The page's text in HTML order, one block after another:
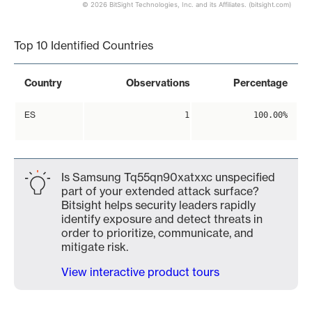
© 2026 BitSight Technologies, Inc. and its Affiliates. (bitsight.com)
Top 10 Identified Countries
Country Observations Percentage
ES 1 100.00%
Is Samsung Tq55qn90xatxxc unspecified
part of your extended attack surface?
Bitsight helps security leaders rapidly
identify exposure and detect threats in
order to prioritize, communicate, and
mitigate risk.
View interactive product tours